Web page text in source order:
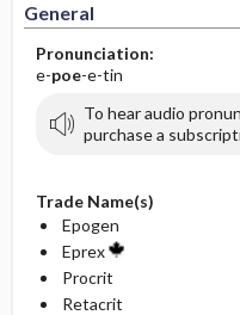
General
Pronunciation:
e-poe-e-tin
To hear audio
purchase a
Trade Name(s)
Epogen
Eprex
Procrit
Retacrit